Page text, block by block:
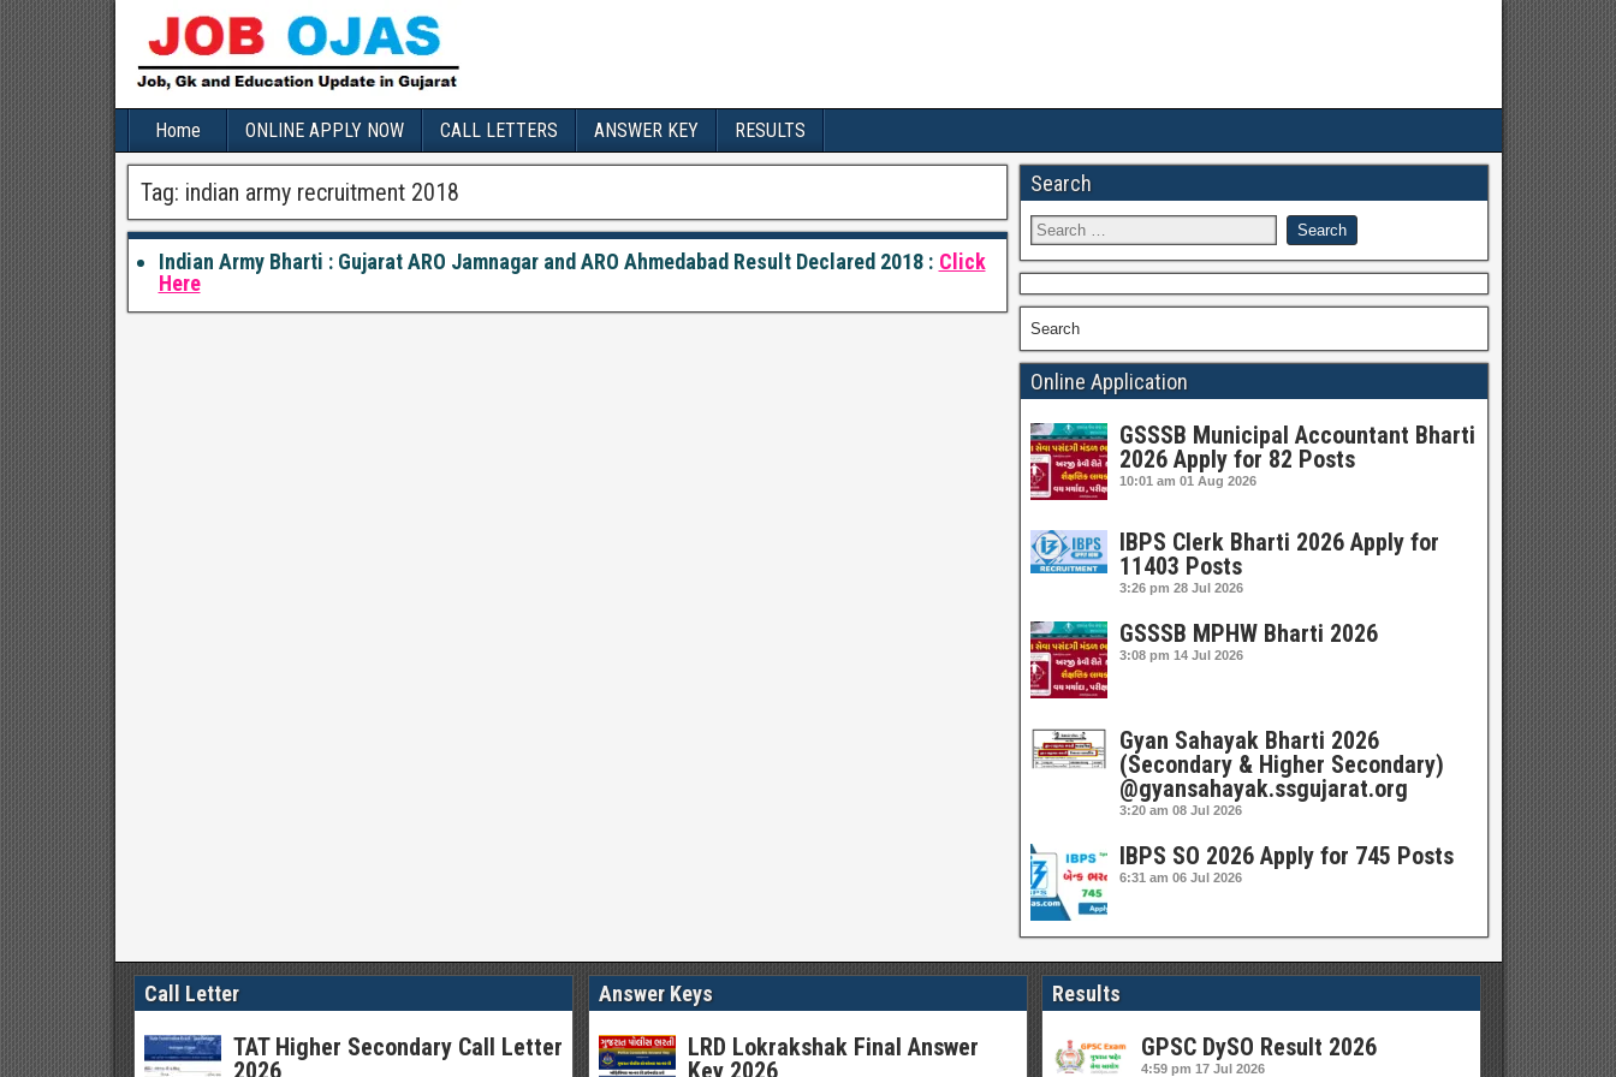
Home ONLINE APPLY NOW CALL LETTERS ANSWER KEY RESULTS
Tag: indian army recruitment 2018
Indian Army Bharti : Gujarat ARO Jamnagar and ARO Ahmedabad Result Declared 2018 : Click
Here
Search
Search
Online Application
GSSSB Municipal Accountant Bharti
2026 Apply for 82 Posts
10:01 am 01 Aug 2026
IBPS Clerk Bharti 2026 Apply for
11403 Posts
3:26 pm 28 Jul 2026
GSSSB MPHW Bharti 2026
3:08 pm 14 Jul 2026
Gyan Sahayak Bharti 2026
(Secondary & Higher Secondary)
@gyansahayak.ssgujarat.org
3:20 am 08 Jul 2026
IBPS SO 2026 Apply for 745 Posts
6:31 am 06 Jul 2026
Call Letter
TAT Higher Secondary Call Letter
2026
Answer Keys
LRD Lokrakshak Final Answer
Key 2026
Results
GPSC DySO Result 2026
4:59 pm 17 Jul 2026